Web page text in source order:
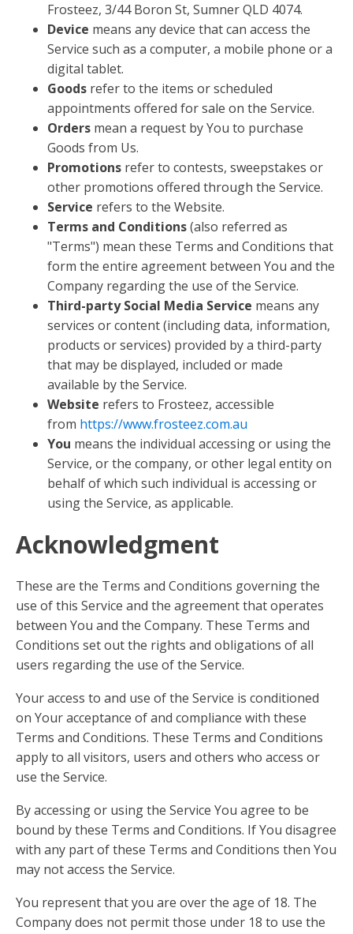
Frosteez, 3/44 Boron St, Sumner QLD 4074.
Device means any device that can access the
Service such as a computer, a mobile phone or a
digital tablet.
Goods refer to the items or scheduled
appointments offered for sale on the Service.
Orders mean a request by You to purchase
Goods from Us.
Promotions refer to contests, sweepstakes or
other promotions offered through the Service.
Service refers to the Website.
Terms and Conditions(also referred as
"Terms") mean these Terms and Conditions that
form the entire agreement between You and the
Company regarding the use of the Service.
Third-party Social Media Service means any
services or content (including data, information,
products or services) provided by a third-party
that may be displayed, included or made
available by the Service.
Website refers to Frosteez, accessible
from https://www.frosteez.com.au
You means the individual accessing or using the
Service, or the company, or other legal entity on
behalf of which such individual is accessing or
using the Service, as applicable.
Acknowledgment
These are the Terms and Conditions governing the
use of this Service and the agreement that operates
between You and the Company. These Terms and
Conditions set out the rights and obligations of all
users regarding the use of the Service.
Your access to and use of the Service is conditioned
on Your acceptance of and compliance with these
Terms and Conditions. These Terms and Conditions
apply to all visitors, users and others who access or
use the Service.
By accessing or using the Service You agree to be
bound by these Terms and Conditions. If You disagree
with any part of these Terms and Conditions then You
may not access the Service.
You represent that you are over the age of 18. The
Company does not permit those under 18 to use the